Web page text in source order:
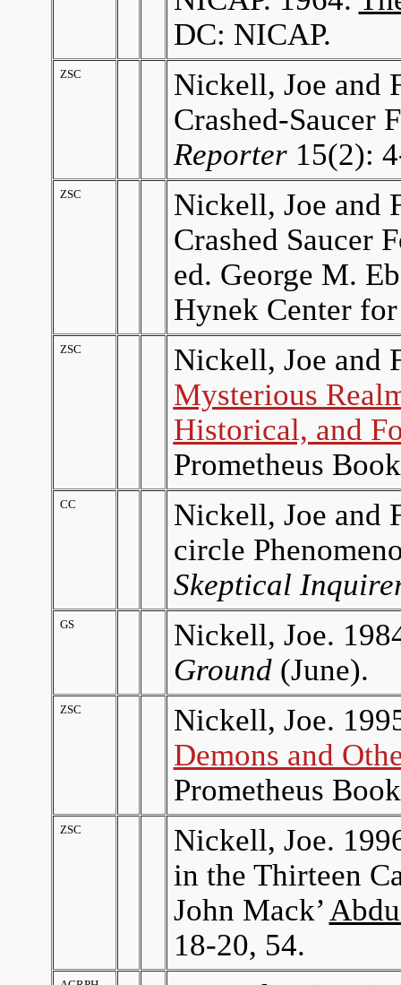
DC: NICAP.
ZSC
Nickell, Joe and
Crashed-Saucer
Reporter15(2):
ZSC
Nickell, Joe and
Crashed Saucer
ed. George M.
Hynek Center
ZSC
Nickell, Joe and
Mysterious
Historical, and
Prometheus
CC
Nickell, Joe and
circle
Skeptical
GS
Nickell, Joe.
Ground(June).
ZSC
Nickell, Joe.
Demons and
Prometheus
ZSC
Nickell, Joe.
in the Thirteen
John Mack’
18-20, 54.